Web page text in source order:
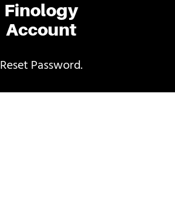
Finology
Account
Reset Password.